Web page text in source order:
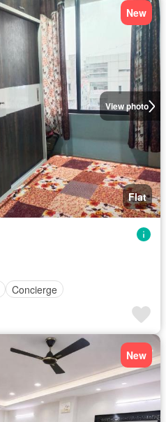
View photo
New
Flat
Concierge
New